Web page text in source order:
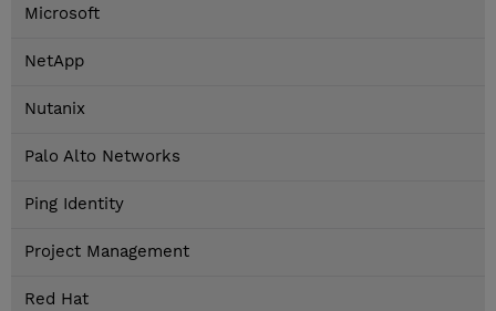
Microsoft
NetApp
Nutanix
Palo Alto Networks
Ping Identity
Project Management
Red Hat